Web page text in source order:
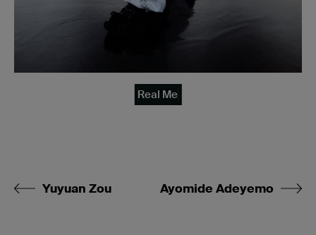
Real Me
Yuyuan Zou Ayomide Adeyemo